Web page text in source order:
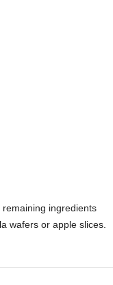
ingredients
wafers or apple slices.